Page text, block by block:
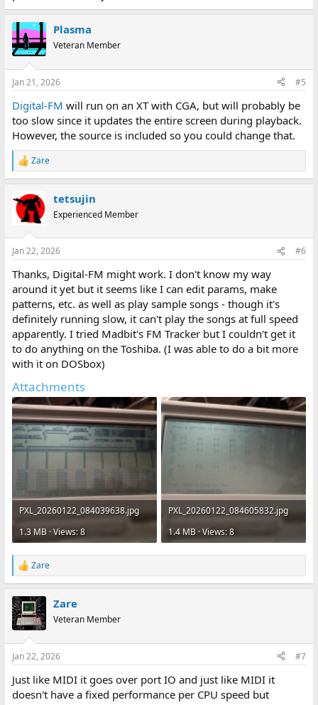
Plasma
Veteran Member
Jan 21, 2026 #5
Digital-FM will run on an XT with CGA, but will probably be
too slow since it updates the entire screen during playback.
However, the source is included so you could change that.
R
e
c
t
i
s
Zare
tetsujin
Experienced Member
Jan 22, 2026 #6
Thanks, Digital-FM might work. I don't know my way
around it yet but it seems like I can edit params, make
patterns, etc. as well as play sample songs - though it's
definitely running slow, it can't play the songs at full speed
apparently. I tried Madbit's FM Tracker but I couldn't get it
to do anything on the Toshiba. (I was able to do a bit more
with it on DOSbox)
Attachments
PXL_20260122_084039638.jpg
1.3 MB · Views: 8
PXL_20260122_084605832.jpg
1.4 MB · Views: 8
R
e
c
t
i
s
Zare
Zare
Veteran Member
Jan 22, 2026 #7
Just like MIDI it goes over port IO and just like MIDI it
doesn't have a fixed performance per CPU speed but